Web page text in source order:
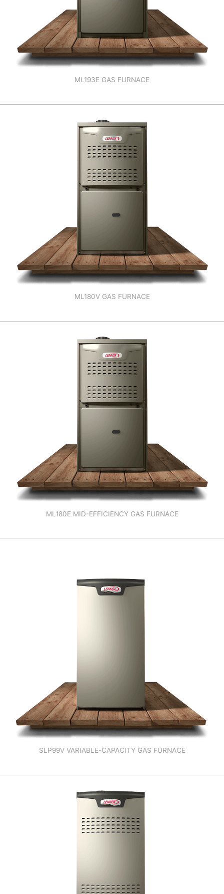
ML193E GAS FURNACE
ML180V GAS FURNACE
ML180E MID-EFFICIENCY GAS FURNACE
SLP99V VARIABLE-CAPACITY GAS FURNACE